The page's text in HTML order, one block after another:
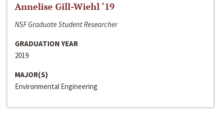
Annelise Gill-Wiehl ‘19
NSF Graduate Student Researcher
GRADUATION YEAR
2019
MAJOR(S)
Environmental Engineering